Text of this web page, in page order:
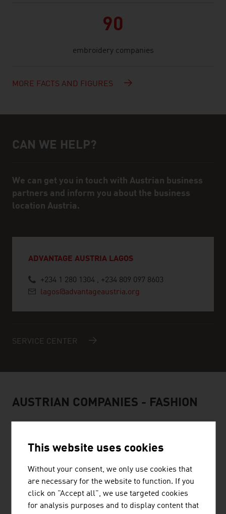
90
embroidery companies
MORE FACTS AND FIGURES
Help and contact person
CAN WE HELP?
We can get you in touch with Austrian business
partners and inform you about the business
location Austria.
ADVANTAGE AUSTRIA LAGOS
+234 1 280 1304 , +234 809 097 8603
lagos@advantageaustria.org
SERVICE CENTER
AUSTRIAN COMPANIES - FASHION
BELLUTTI GMBH
The family firm was founded almost 75 years ago and is
engaged in printing and finishing technical textiles.
This website uses cookies
Without your consent, we only use cookies that
are necessary for the website to function. If you
click on "Accept all", we use targeted cookies
for analysis purposes and to display content that